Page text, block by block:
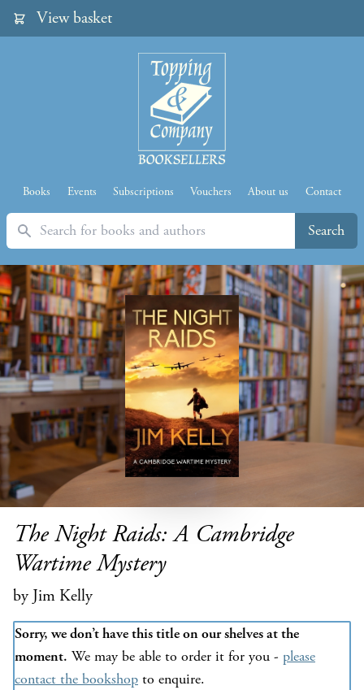
View basket
Books Events Subscriptions Vouchers About us Contact
Search Search
The Night Raids: A Cambridge
Wartime Mystery
by Jim Kelly
Sorry, we don’t have this title on our shelves at the
moment. We may be able to order it for you - please
contact the bookshop to enquire.